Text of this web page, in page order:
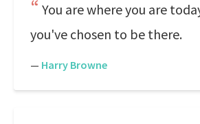
You are where you are
you've chosen to be there.
— Harry Browne